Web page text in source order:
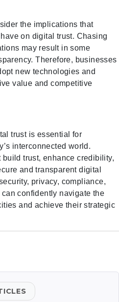
the implications that
on digital trust. Chasing
may result in some
Therefore, businesses
new technologies and
value and competitive
trust is essential for
interconnected world.
trust, enhance credibility,
and transparent digital
privacy, compliance,
confidently navigate the
and achieve their strategic